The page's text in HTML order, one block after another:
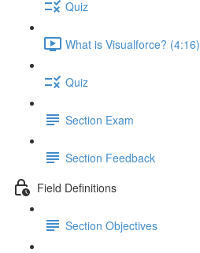
Quiz
What is Visualforce? (4:16)
Quiz
Section Exam
Section Feedback
Field Definitions
Section Objectives